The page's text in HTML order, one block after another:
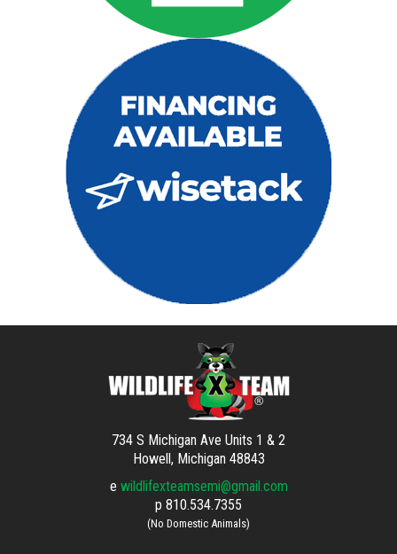
734 S Michigan Ave Units 1 & 2
Howell, Michigan 48843
e wildlifexteamsemi@gmail.com
p 810.534.7355
(No Domestic Animals)